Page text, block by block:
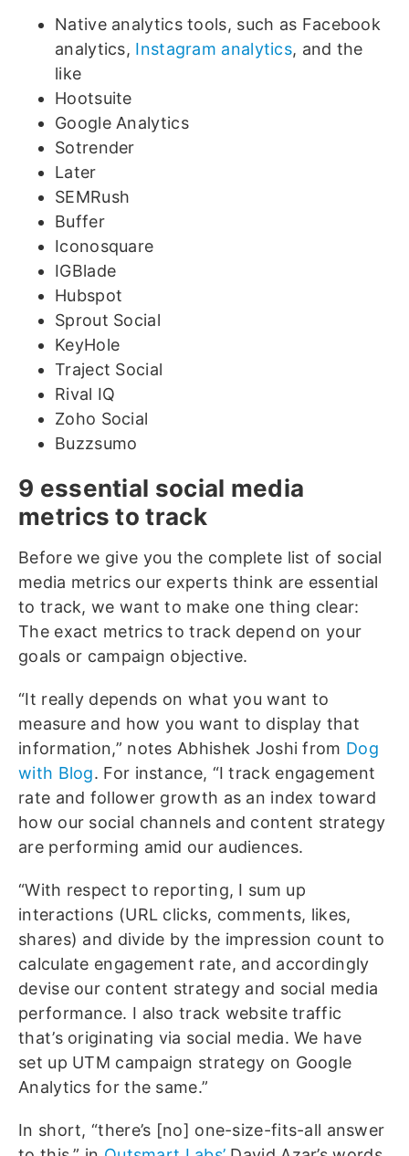
Native analytics tools, such as Facebook
analytics, Instagram analytics, and the
like
Hootsuite
Google Analytics
Sotrender
Later
SEMRush
Buffer
Iconosquare
IGBlade
Hubspot
Sprout Social
KeyHole
Traject Social
Rival IQ
Zoho Social
Buzzsumo
9 essential social media
metrics to track
Before we give you the complete list of social
media metrics our experts think are essential
to track, we want to make one thing clear:
The exact metrics to track depend on your
goals or campaign objective.
“It really depends on what you want to
measure and how you want to display that
information,” notes Abhishek Joshi from Dog
with Blog. For instance, “I track engagement
rate and follower growth as an index toward
how our social channels and content strategy
are performing amid our audiences.
“With respect to reporting, I sum up
interactions (URL clicks, comments, likes,
shares) and divide by the impression count to
calculate engagement rate, and accordingly
devise our content strategy and social media
performance. I also track website traffic
that’s originating via social media. We have
set up UTM campaign strategy on Google
Analytics for the same.”
In short, “there’s [no] one-size-fits-all answer